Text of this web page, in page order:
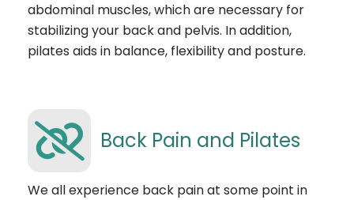
abdominal muscles, which are necessary for
stabilizing your back and pelvis. In addition,
pilates aids in balance, flexibility and posture.
Back Pain and Pilates
We all experience back pain at some point in